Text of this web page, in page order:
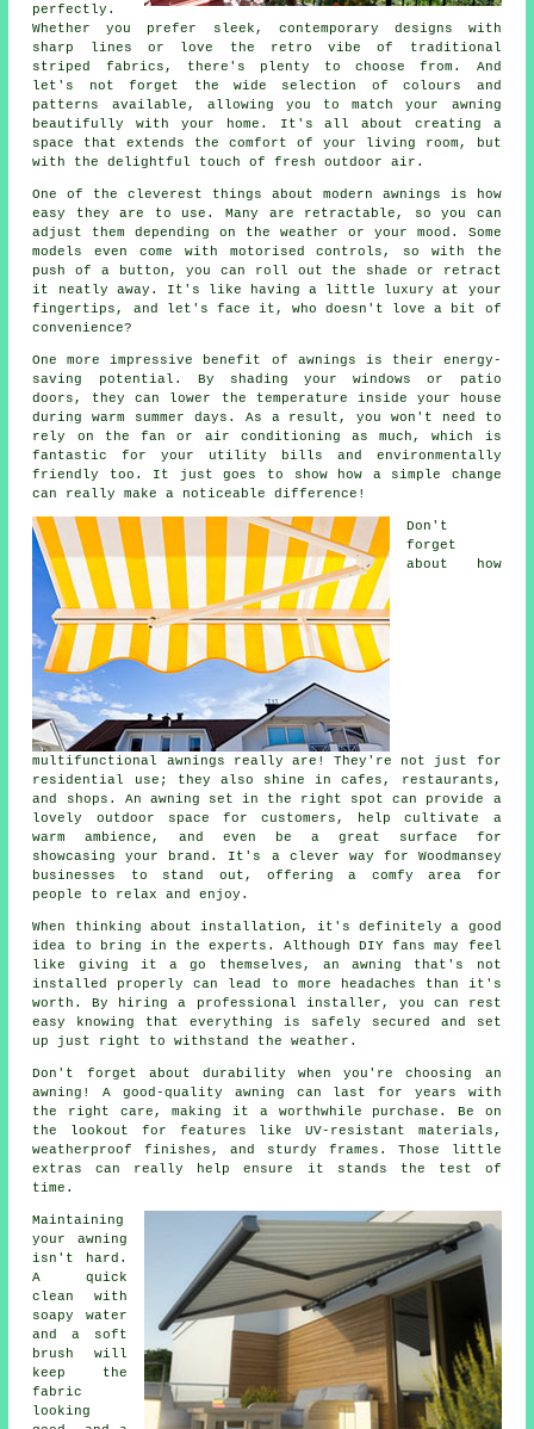
perfectly.
Whether you prefer sleek, contemporary designs with
sharp lines or love the retro vibe of traditional
striped fabrics, there's plenty to choose from. And
let's not forget the wide selection of colours and
patterns available, allowing you to match your awning
beautifully with your home. It's all about creating a
space that extends the comfort of your living room, but
with the delightful touch of fresh outdoor air.
One of the cleverest things about modern awnings is how
easy they are to use. Many are retractable, so you can
adjust them depending on the weather or your mood. Some
models even come with motorised controls, so with the
push of a button, you can roll out the shade or retract
it neatly away. It's like having a little luxury at your
fingertips, and let's face it, who doesn't love a bit of
convenience?
One more impressive benefit of awnings is their energy-
saving potential. By shading your windows or patio
doors, they can lower the temperature inside your house
during warm summer days. As a result, you won't need to
rely on the fan or air conditioning as much, which is
fantastic for your utility bills and environmentally
friendly too. It just goes to show how a simple change
can really make a noticeable difference!
Don't
forget
about how
multifunctional awnings really are! They're not just for
residential use; they also shine in cafes, restaurants,
and shops. An awning set in the right spot can provide a
lovely outdoor space for customers, help cultivate a
warm ambience, and even be a great surface for
showcasing your brand. It's a clever way for Woodmansey
businesses to stand out, offering a comfy area for
people to relax and enjoy.
When thinking about installation, it's definitely a good
idea to bring in the experts. Although DIY fans may feel
like giving it a go themselves, an awning that's not
installed properly can lead to more headaches than it's
worth. By hiring a professional installer, you can rest
easy knowing that everything is safely secured and set
up just right to withstand the weather.
Don't forget about durability when you're choosing an
awning! A good-quality awning can last for years with
the right care, making it a worthwhile purchase. Be on
the lookout for features like UV-resistant materials,
weatherproof finishes, and sturdy frames. Those little
extras can really help ensure it stands the test of
time.
Maintaining
your awning
isn't hard.
A quick
clean with
soapy water
and a soft
brush will
keep the
fabric
looking